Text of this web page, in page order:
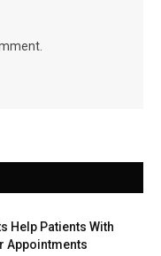
Help Patients With
Appointments